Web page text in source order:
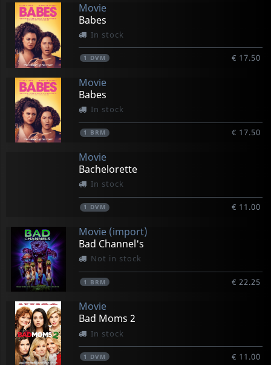
Movie
Babes
In stock
1 DVM € 17.50
Movie
Babes
In stock
1 BRM € 17.50
Movie
Bachelorette
In stock
1 DVM € 11.00
Movie (import)
Bad Channel's
Not in stock
1 BRM € 22.25
Movie
Bad Moms 2
In stock
1 DVM € 11.00